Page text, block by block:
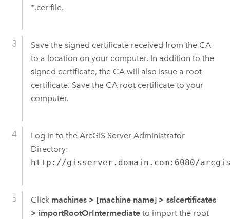
*.cer file.
Save the signed certificate received from the CA
to a location on your computer. In addition to the
signed certificate, the CA will also issue a root
certificate. Save the CA root certificate to your
computer.
Log in to the ArcGIS Server Administrator
Directory:
http://gisserver.domain.com:6080/
Click machines > [machine name] > sslcertificates
> importRootOrIntermediateto import the root